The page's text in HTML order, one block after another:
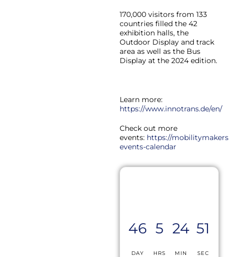
170,000 visitors from 133
countries filled the 42
exhibition halls, the
Outdoor Display and track
area as well as the Bus
Display at the 2024 edition.
Learn more:
https://www.innotrans.de/en/
Check out more
events: https://
events-calendar
46
DAY
5
HRS
24
MIN
51
SEC